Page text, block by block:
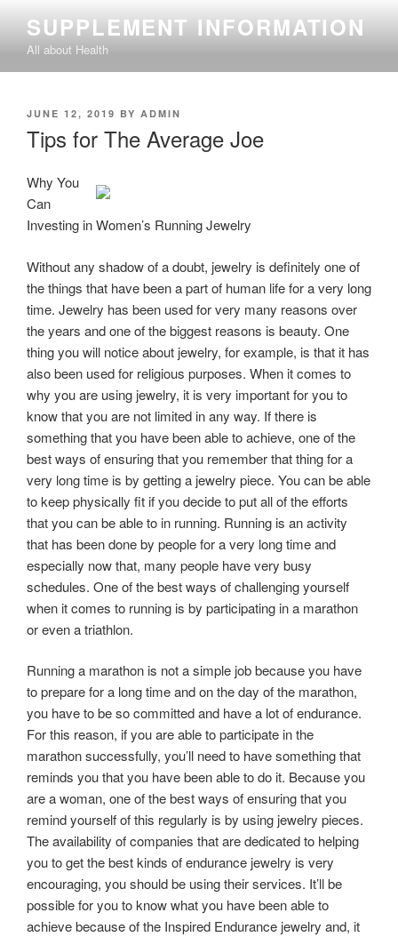
content
SUPPLEMENT INFORMATION
All about Health
POSTED
JUNE 12, 2019 BY ADMIN
Tips for The Average Joe
Why You
Can
Investing in Women’s Running Jewelry
Without any shadow of a doubt, jewelry is definitely one of
the things that have been a part of human life for a very long
time. Jewelry has been used for very many reasons over
the years and one of the biggest reasons is beauty. One
thing you will notice about jewelry, for example, is that it has
also been used for religious purposes. When it comes to
why you are using jewelry, it is very important for you to
know that you are not limited in any way. If there is
something that you have been able to achieve, one of the
best ways of ensuring that you remember that thing for a
very long time is by getting a jewelry piece. You can be able
to keep physically fit if you decide to put all of the efforts
that you can be able to in running. Running is an activity
that has been done by people for a very long time and
especially now that, many people have very busy
schedules. One of the best ways of challenging yourself
when it comes to running is by participating in a marathon
or even a triathlon.
Running a marathon is not a simple job because you have
to prepare for a long time and on the day of the marathon,
you have to be so committed and have a lot of endurance.
For this reason, if you are able to participate in the
marathon successfully, you’ll need to have something that
reminds you that you have been able to do it. Because you
are a woman, one of the best ways of ensuring that you
remind yourself of this regularly is by using jewelry pieces.
The availability of companies that are dedicated to helping
you to get the best kinds of endurance jewelry is very
encouraging, you should be using their services. It’ll be
possible for you to know what you have been able to
achieve because of the Inspired Endurance jewelry and, it